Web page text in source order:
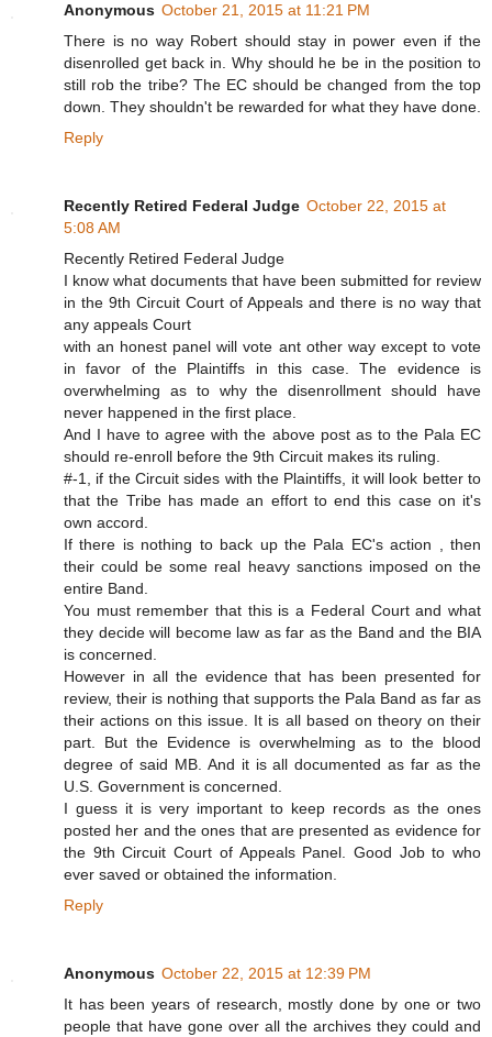
Anonymous October 21, 2015 at 11:21 PM
There is no way Robert should stay in power even if the
disenrolled get back in. Why should he be in the position to
still rob the tribe? The EC should be changed from the top
down. They shouldn't be rewarded for what they have done.
Reply
Recently Retired Federal Judge October 22, 2015 at
5:08 AM
Recently Retired Federal Judge
I know what documents that have been submitted for review
in the 9th Circuit Court of Appeals and there is no way that
any appeals Court
with an honest panel will vote ant other way except to vote
in favor of the Plaintiffs in this case. The evidence is
overwhelming as to why the disenrollment should have
never happened in the first place.
And I have to agree with the above post as to the Pala EC
should re-enroll before the 9th Circuit makes its ruling.
#-1, if the Circuit sides with the Plaintiffs, it will look better to
that the Tribe has made an effort to end this case on it's
own accord.
If there is nothing to back up the Pala EC's action , then
their could be some real heavy sanctions imposed on the
entire Band.
You must remember that this is a Federal Court and what
they decide will become law as far as the Band and the BIA
is concerned.
However in all the evidence that has been presented for
review, their is nothing that supports the Pala Band as far as
their actions on this issue. It is all based on theory on their
part. But the Evidence is overwhelming as to the blood
degree of said MB. And it is all documented as far as the
U.S. Government is concerned.
I guess it is very important to keep records as the ones
posted her and the ones that are presented as evidence for
the 9th Circuit Court of Appeals Panel. Good Job to who
ever saved or obtained the information.
Reply
Anonymous October 22, 2015 at 12:39 PM
It has been years of research, mostly done by one or two
people that have gone over all the archives they could and